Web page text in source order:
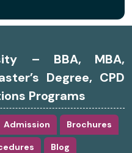
– BBA, MBA,
Degree, CPD
Programs
Admission Brochures
Blog